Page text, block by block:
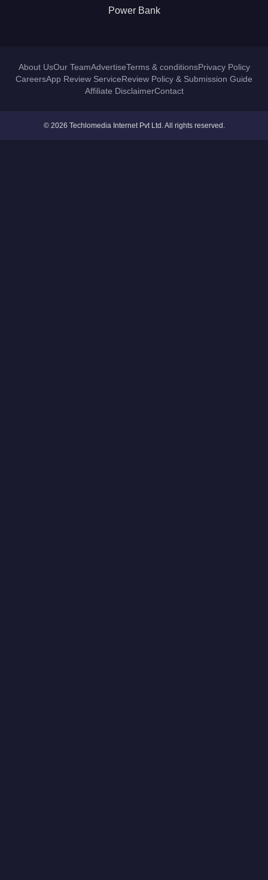
Power Bank
About UsOur TeamAdvertiseTerms & conditionsPrivacy Policy
CareersApp Review ServiceReview Policy & Submission Guide
Affiliate DisclaimerContact
© 2026 Techlomedia Internet Pvt Ltd. All rights reserved.